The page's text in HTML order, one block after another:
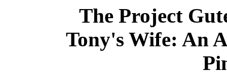
The Project
Tony's Wife: An